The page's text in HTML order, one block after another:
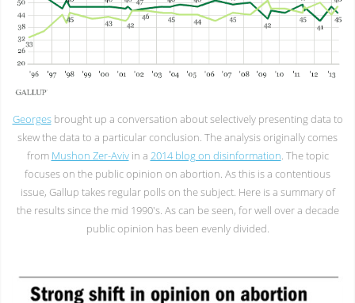
Georgesbrought up a conversation about selectively presenting data to
skew the data to a particular conclusion. The analysis originally comes
from Mushon Zer-Avivin a 2014 blog on disinformation. The topic
focuses on the public opinion on abortion. As this is a contentious
issue, Gallup takes regular polls on the subject. Here is a summary of
the results since the mid 1990's. As can be seen, for well over a decade
public opinion has been evenly divided.